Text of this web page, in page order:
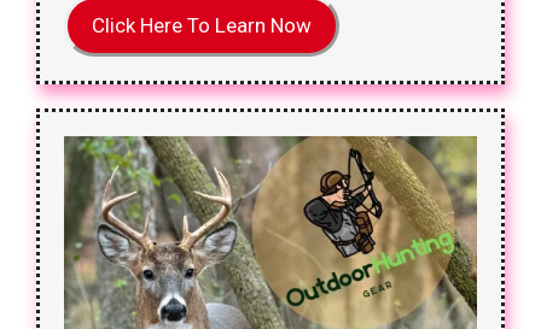
Click Here To Learn Now